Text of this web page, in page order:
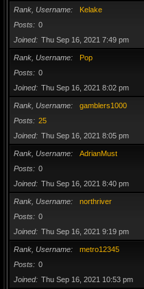
Rank, Username
Kelake
Posts
0
Joined
Thu Sep 16, 2021 7:49 pm
Rank, Username
Pop
Posts
0
Joined
Thu Sep 16, 2021 8:02 pm
Rank, Username
gamblers1000
Posts
25
Joined
Thu Sep 16, 2021 8:05 pm
Rank, Username
AdrianMust
Posts
0
Joined
Thu Sep 16, 2021 8:40 pm
Rank, Username
northriver
Posts
0
Joined
Thu Sep 16, 2021 9:19 pm
Rank, Username
metro12345
Posts
0
Joined
Thu Sep 16, 2021 10:53 pm